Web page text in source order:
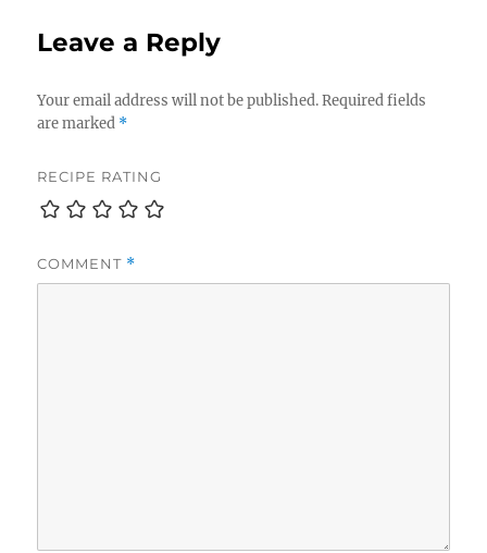
Leave a Reply
Your email address will not be published. Required fields
are marked *
RECIPE RATING
COMMENT *